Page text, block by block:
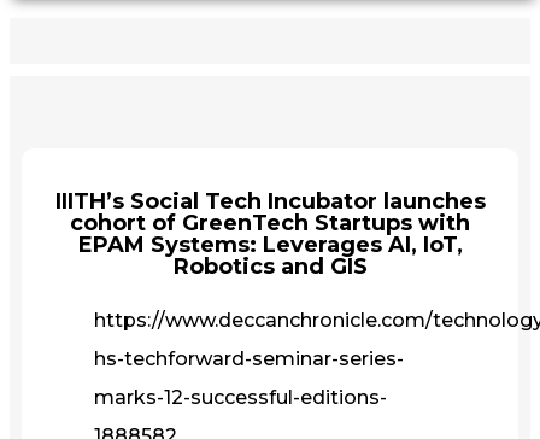
IIITH’s Social Tech Incubator launches
cohort of GreenTech Startups with
EPAM Systems: Leverages AI, IoT,
Robotics and GIS
https://www.deccanchronicle.com/
hs-techforward-seminar-series-
marks-12-successful-editions-